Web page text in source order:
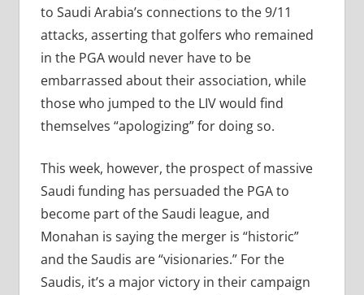
to Saudi Arabia’s connections to the 9/11
attacks, asserting that golfers who remained
in the PGA would never have to be
embarrassed about their association, while
those who jumped to the LIV would find
themselves “apologizing” for doing so.
This week, however, the prospect of massive
Saudi funding has persuaded the PGA to
become part of the Saudi league, and
Monahan is saying the merger is “historic”
and the Saudis are “visionaries.” For the
Saudis, it’s a major victory in their campaign